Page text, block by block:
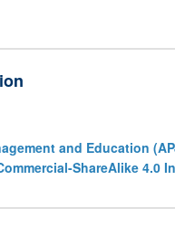
and Education
ShareAlike 4.0